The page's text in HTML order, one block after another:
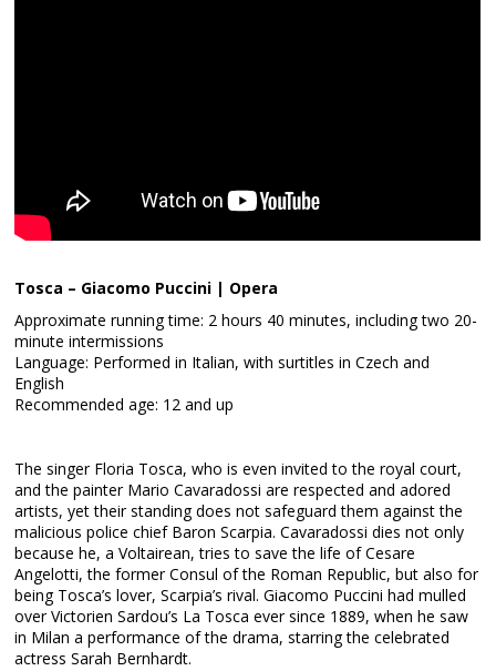
Tosca – Giacomo Puccini | Opera
Approximate running time: 2 hours 40 minutes, including two 20-
minute intermissions
Language: Performed in Italian, with surtitles in Czech and
English
Recommended age: 12 and up
The singer Floria Tosca, who is even invited to the royal court,
and the painter Mario Cavaradossi are respected and adored
artists, yet their standing does not safeguard them against the
malicious police chief Baron Scarpia. Cavaradossi dies not only
because he, a Voltairean, tries to save the life of Cesare
Angelotti, the former Consul of the Roman Republic, but also for
being Tosca’s lover, Scarpia’s rival. Giacomo Puccini had mulled
over Victorien Sardou’s La Tosca ever since 1889, when he saw
in Milan a performance of the drama, starring the celebrated
actress Sarah Bernhardt.